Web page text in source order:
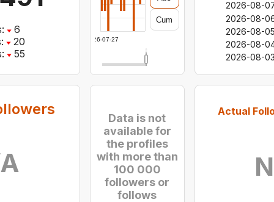
6
20
55
2026-08-
2026-08-
2026-08-
2026-08-
2026-08-
2026-07-27
Cum
Actual
Data is not
available for
the profiles
with more than
100 000
followers or
follows